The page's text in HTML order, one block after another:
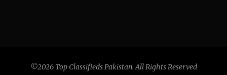
©2026 Top Classifieds Pakistan. All Rights Reserved